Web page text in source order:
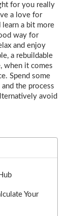
for you really
a love for
a bit more
way for
and enjoy
a rebuildable
when it comes
Spend some
the process
avoid
Your